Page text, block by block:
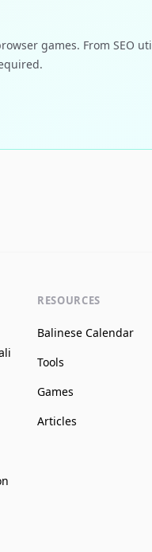
games. From SEO
RESOURCES
Balinese Calendar
Tools
Games
Articles